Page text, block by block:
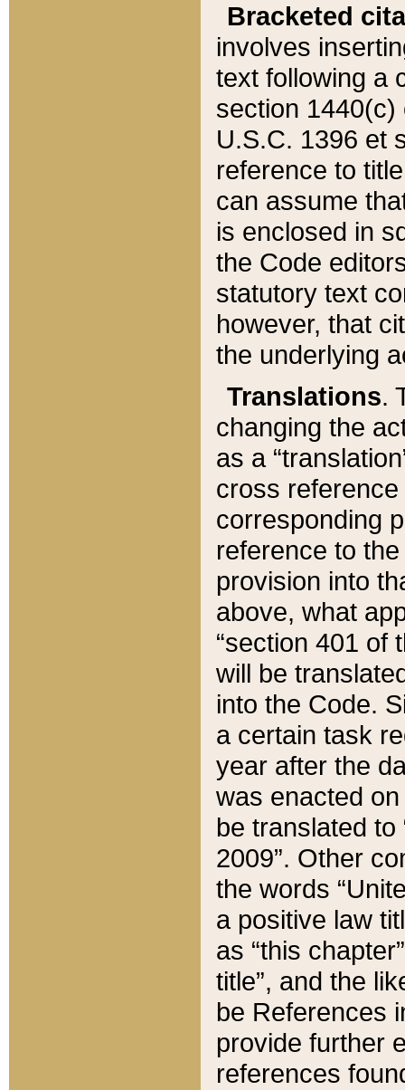
Bracketed
involves
text following a
section 1440(c)
U.S.C. 1396 et
reference to
can assume
is enclosed in
the Code
statutory text
however, that
the underlying
Translations.
changing the
as a
cross
corresponding
reference to
provision into
above, what
“section 401 of
will be
into the Code.
a certain task
year after the
was enacted
be translated
2009”. Other
the words
a positive law
as “this
title”, and the
be References
provide further
references